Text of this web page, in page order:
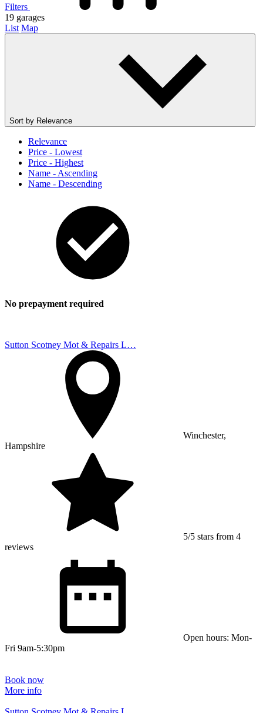
Filters
19 garages
List Map
Sort by Relevance
Relevance
Price - Lowest
Price - Highest
Name - Ascending
Name - Descending
No prepayment required
Sutton Scotney Mot & Repairs L…
Winchester,
Hampshire
5/5 stars from 4
reviews
Open hours: Mon-
Fri 9am-5:30pm
Book now
More info